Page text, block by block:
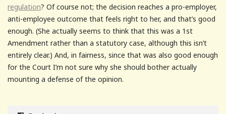
regulation? Of course not; the decision reaches a pro-employer,
anti-employee outcome that feels right to her, and that’s good
enough. (She actually seems to think that this was a 1st
Amendment rather than a statutory case, although this isn’t
entirely clear.) And, in fairness, since that was also good enough
for the Court I’m not sure why she should bother actually
mounting a defense of the opinion.